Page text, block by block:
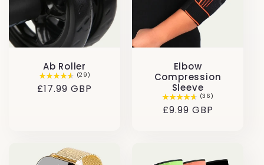
Ab Roller
(29)
Regular
£17.99 GBP
Elbow
Compression
Sleeve
(36)
Regular
£9.99 GBP